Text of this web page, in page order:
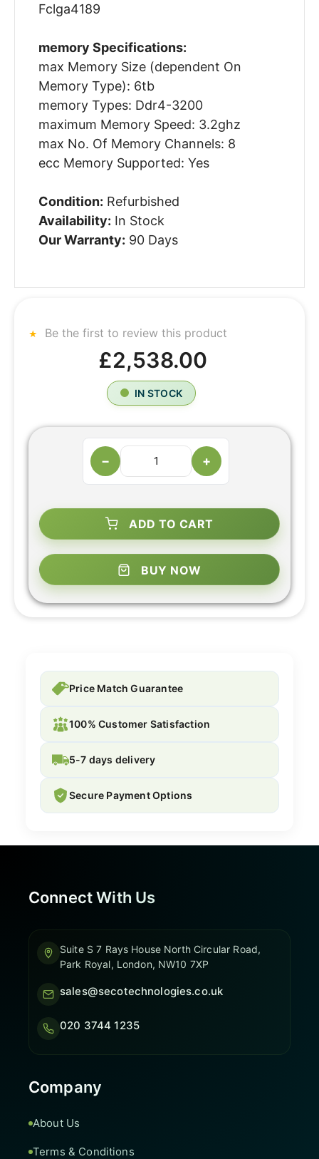
Fclga4189
memory Specifications:
max Memory Size (dependent On
Memory Type): 6tb
memory Types: Ddr4-3200
maximum Memory Speed: 3.2ghz
max No. Of Memory Channels: 8
ecc Memory Supported: Yes
Condition: Refurbished
Availability: In Stock
Our Warranty: 90 Days
Be the first to review this product
£2,538.00
IN STOCK
− +
ADD TO CART
BUY NOW
Price Match Guarantee
100% Customer Satisfaction
5-7 days delivery
Secure Payment Options
Connect With Us
Suite S 7 Rays House North Circular Road,
Park Royal, London, NW10 7XP
sales@secotechnologies.co.uk
020 3744 1235
Company
About Us
Terms & Conditions